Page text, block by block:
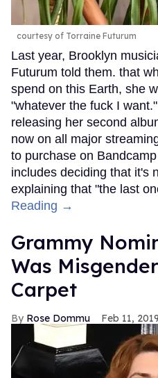
courtesy of Torraine Futurum
Last year, Brooklyn
Futurum told them. that
spend on this Earth, she
"whatever the fuck I
releasing her second
now on all major
to purchase on
includes deciding that it's
explaining that "the last
Reading →
Grammy
Was
Carpet
Rose Dommu Feb 11, 2019